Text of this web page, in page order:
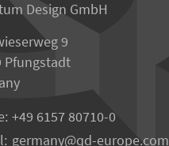
Design GmbH
9
Pfungstadt
+49 6157 80710-0
germany qd-europe.com